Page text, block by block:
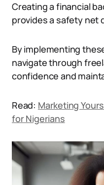
Creating a financial
provides a safety net
By implementing
navigate through
confidence and
Read: Marketing
for Nigerians